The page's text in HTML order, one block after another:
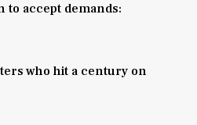
to accept demands:
who hit a century on